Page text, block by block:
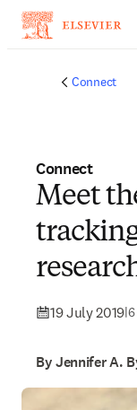
Connect
Connect
Meet
19 July 2019|
By Jennifer A.